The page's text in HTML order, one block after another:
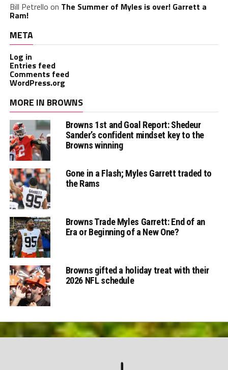
Bill Petrello on The Summer of Myles is over! Garrett a
Ram!
META
Log in
Entries feed
Comments feed
WordPress.org
MORE IN BROWNS
Browns 1st and Goal Report: Shedeur
Sander’s confident mindset key to the
Browns winning
Gone in a Flash; Myles Garrett traded to
the Rams
Browns Trade Myles Garrett: End of an
Era or Beginning of a New One?
Browns gifted a holiday treat with their
2026 NFL schedule